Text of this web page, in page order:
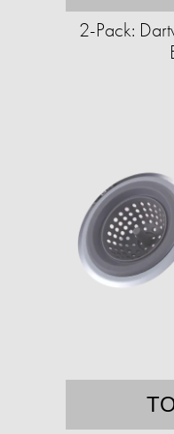
2-Pack: